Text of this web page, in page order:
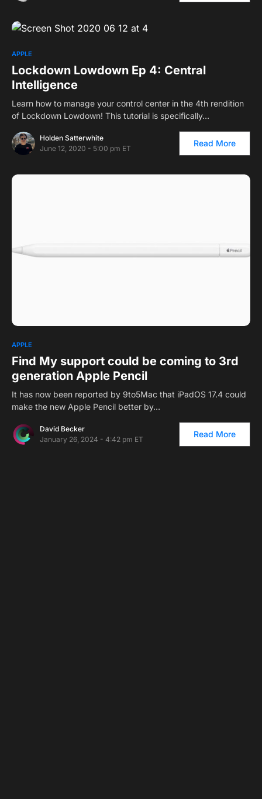
APPLE
Lockdown Lowdown Ep 4: Central
Intelligence
Learn how to manage your control center in the 4th rendition
of Lockdown Lowdown! This tutorial is specifically…
Holden Satterwhite
June 12, 2020 - 5:00 pm ET
Read More
APPLE
Find My support could be coming to 3rd
generation Apple Pencil
It has now been reported by 9to5Mac that iPadOS 17.4 could
make the new Apple Pencil better by…
David Becker
January 26, 2024 - 4:42 pm ET
Read More